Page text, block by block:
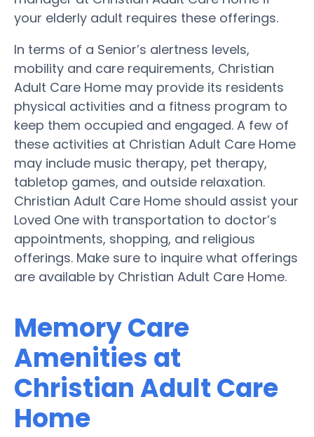
your elderly adult requires these offerings.
In terms of a Senior’s alertness levels,
mobility and care requirements, Christian
Adult Care Home may provide its residents
physical activities and a fitness program to
keep them occupied and engaged. A few of
these activities at Christian Adult Care Home
may include music therapy, pet therapy,
tabletop games, and outside relaxation.
Christian Adult Care Home should assist your
Loved One with transportation to doctor’s
appointments, shopping, and religious
offerings. Make sure to inquire what offerings
are available by Christian Adult Care Home.
Memory Care
Amenities at
Christian Adult Care
Home